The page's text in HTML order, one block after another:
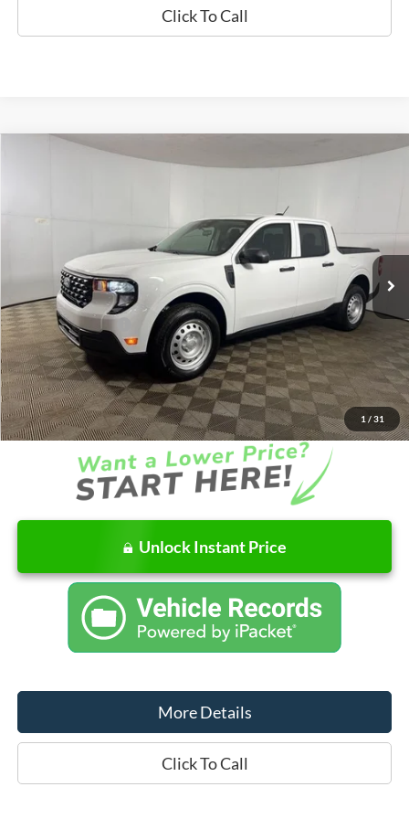
Click To Call
1 / 31
XL
VIN:
NRA42190Model:W8B
In-Service FCTP Ext. Int.
Window Sticker
$32,776
Less
$32,325
Doc Fee
+$262
AutoCare Package
+$599
Dealer Discount
-$410
Ford of Columbus Price:
$31,915
Final Price
$32,776
Unlock Instant Price
More Details
Click To Call
Compare Vehicle